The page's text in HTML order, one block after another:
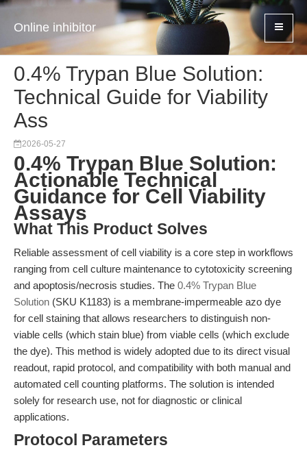
Online inhibitor
0.4% Trypan Blue Solution:
Technical Guide for Viability
Ass
2026-05-27
0.4% Trypan Blue Solution:
Actionable Technical
Guidance for Cell Viability
Assays
What This Product Solves
Reliable assessment of cell viability is a core step in workflows
ranging from cell culture maintenance to cytotoxicity screening
and apoptosis/necrosis studies. The 0.4% Trypan Blue
Solution (SKU K1183) is a membrane-impermeable azo dye
for cell staining that allows researchers to distinguish non-
viable cells (which stain blue) from viable cells (which exclude
the dye). This method is widely adopted due to its direct visual
readout, rapid protocol, and compatibility with both manual and
automated cell counting platforms. The solution is intended
solely for research use, not for diagnostic or clinical
applications.
Protocol Parameters